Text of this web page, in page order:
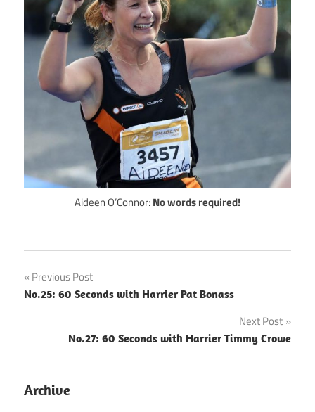
Aideen O’Connor:No words required!
Post
navigation
Previous Post
No.25: 60 Seconds with Harrier Pat Bonass
Next Post
No.27: 60 Seconds with Harrier Timmy Crowe
Archive